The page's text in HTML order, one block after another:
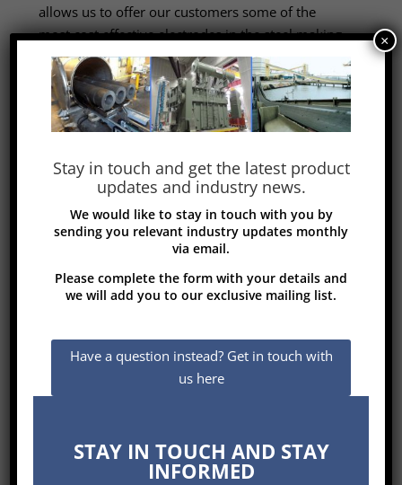
allows us to offer our customers some of the
most cost effective electrodes in the steel making
industry.
Electrodes diameter: 200 to 700 mm
http://www.misanogroup.com
Stay in touch and get the latest product
updates and industry news.
We would like to stay in touch with you by
sending you relevant industry updates monthly
via email.
Please complete the form with your details and
we will add you to our exclusive mailing list.
Have a question instead? Get in touch with
us here
STAY IN TOUCH AND STAY
INFORMED
×